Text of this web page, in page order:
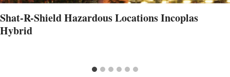
Shat-R-Shield Hazardous Locations Incoplas
Hybrid